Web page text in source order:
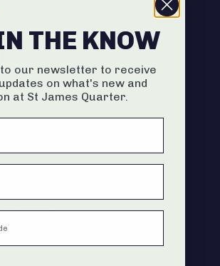
THE KNOW
to our newsletter to receive
on what's new and
at St James Quarter.